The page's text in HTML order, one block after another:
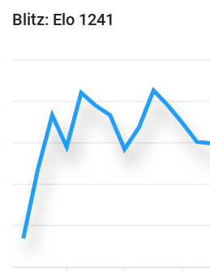
Blitz: Elo 1241